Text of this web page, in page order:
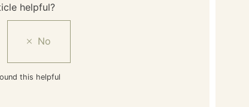
helpful?
this helpful